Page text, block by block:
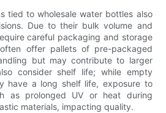
tied to wholesale water bottles also
Due to their bulk volume and
careful packaging and storage
often offer pallets of pre-packaged
but may contribute to larger
consider shelf life; while empty
have a long shelf life, exposure to
as prolonged UV or heat during
materials, impacting quality.